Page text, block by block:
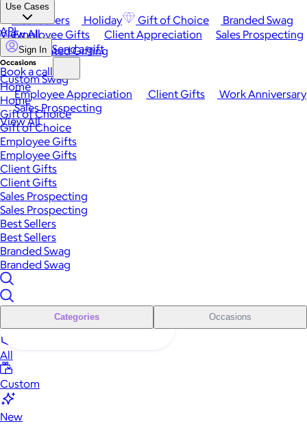
Best Sellers Holiday Gift of Choice
Branded Swag
View All
Occasions
Employee Appreciation Client Gifts
Work Anniversary
Sales Prospecting
View All
Use Cases
Employee Gifts Client Appreciation
Sales Prospecting
Automated Gifting
Custom Swag
API
Sign In Send a gift
Book a call
Home
Home
Gift of Choice
Gift of Choice
Employee Gifts
Employee Gifts
Client Gifts
Client Gifts
Sales Prospecting
Sales Prospecting
Best Sellers
Best Sellers
Branded Swag
Branded Swag
Categories Occasions
All
Custom
New